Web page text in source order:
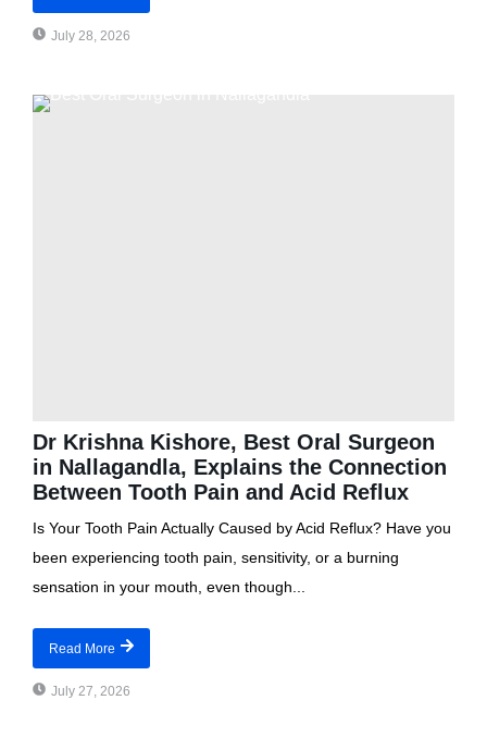
July 28, 2026
Dr Krishna Kishore, Best Oral Surgeon
in Nallagandla, Explains the Connection
Between Tooth Pain and Acid Reflux
Is Your Tooth Pain Actually Caused by Acid Reflux? Have you
been experiencing tooth pain, sensitivity, or a burning
sensation in your mouth, even though...
Read More
July 27, 2026